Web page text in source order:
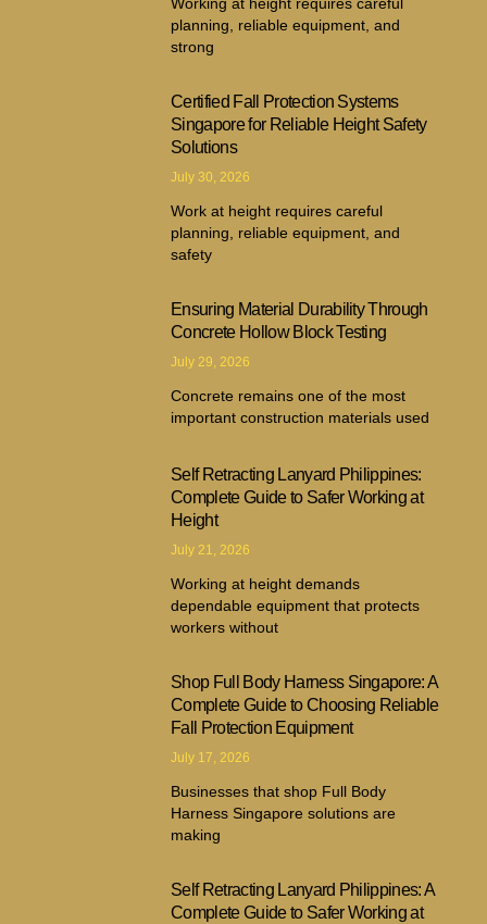
Working at height requires careful
planning, reliable equipment, and
strong
Certified Fall Protection Systems
Singapore for Reliable Height Safety
Solutions
July 30, 2026
Work at height requires careful
planning, reliable equipment, and
safety
Ensuring Material Durability Through
Concrete Hollow Block Testing
July 29, 2026
Concrete remains one of the most
important construction materials used
Self Retracting Lanyard Philippines:
Complete Guide to Safer Working at
Height
July 21, 2026
Working at height demands
dependable equipment that protects
workers without
Shop Full Body Harness Singapore: A
Complete Guide to Choosing Reliable
Fall Protection Equipment
July 17, 2026
Businesses that shop Full Body
Harness Singapore solutions are
making
Self Retracting Lanyard Philippines: A
Complete Guide to Safer Working at